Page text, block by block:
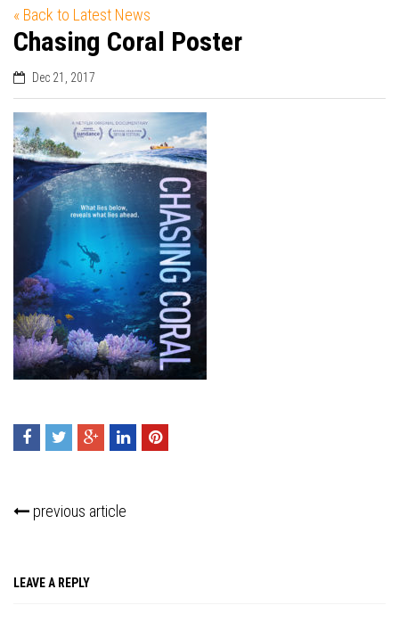
« Back to Latest News
Chasing Coral Poster
Dec 21, 2017
previous article
LEAVE A REPLY